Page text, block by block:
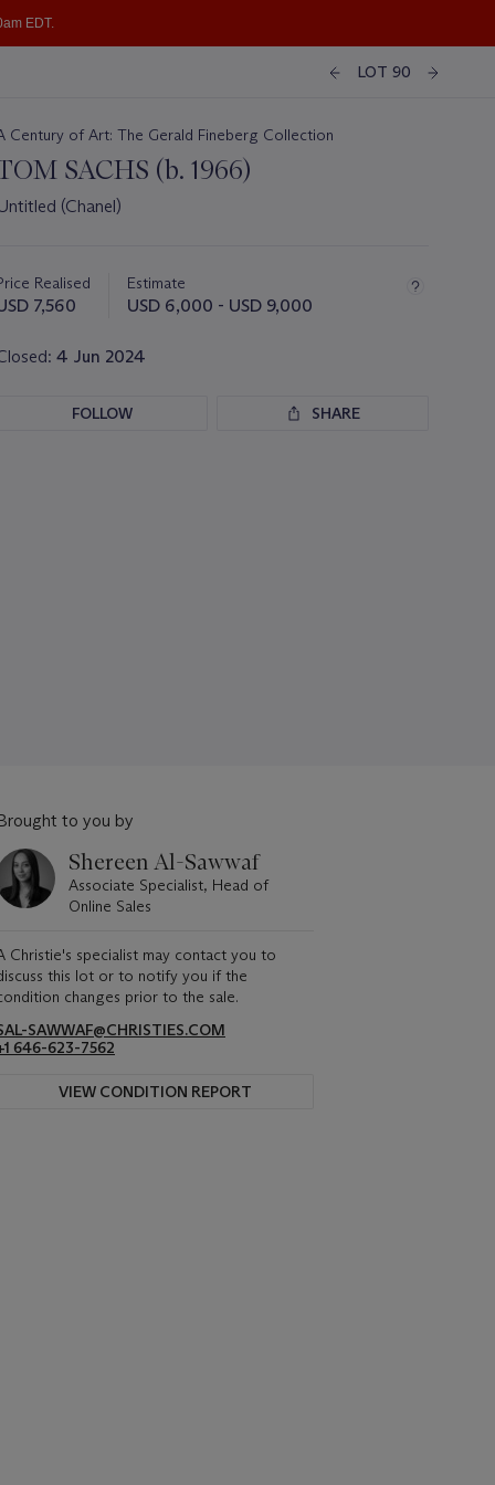
EDT.
LOT 90
Century of Art: The Gerald Fineberg Collection
SACHS (b. 1966)
(Chanel)
Realised
7,560
Estimate
USD 6,000 - USD 9,000
4 Jun 2024
FOLLOW SHARE
to you by
Shereen Al-Sawwaf
Associate Specialist, Head of
Online Sales
Christie's specialist may contact you to
this lot or to notify you if the
changes prior to the sale.
SAWWAF@CHRISTIES.COM
646-623-7562
VIEW CONDITION REPORT